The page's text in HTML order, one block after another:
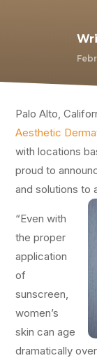
Palo Alto,
Aesthetic
with locations
proud to
and solutions to
“Even with
the proper
application
of
sunscreen,
women’s
skin can age
dramatically